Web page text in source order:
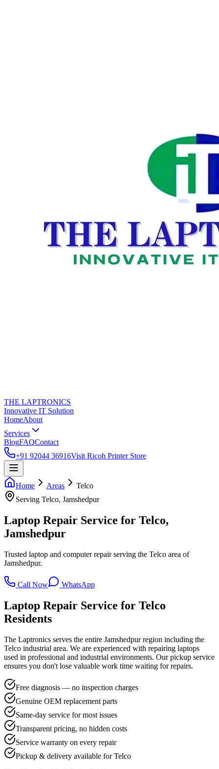
THE LAPTRONICS
Innovative IT Solution
HomeAbout
Services
BlogFAQContact
+91 92044 36916Visit Ricoh Printer Store
Home Areas
Telco
Serving Telco, Jamshedpur
Laptop Repair Service for Telco,
Jamshedpur
Trusted laptop and computer repair serving the Telco area of
Jamshedpur.
Call Now WhatsApp
Laptop Repair Service for Telco
Residents
The Laptronics serves the entire Jamshedpur region including the
Telco industrial area. We are experienced with repairing laptops
used in professional and industrial environments. Our pickup service
ensures you don't lose valuable work time waiting for repairs.
Free diagnosis — no inspection charges
Genuine OEM replacement parts
Same-day service for most issues
Transparent pricing, no hidden costs
Service warranty on every repair
Pickup & delivery available for Telco